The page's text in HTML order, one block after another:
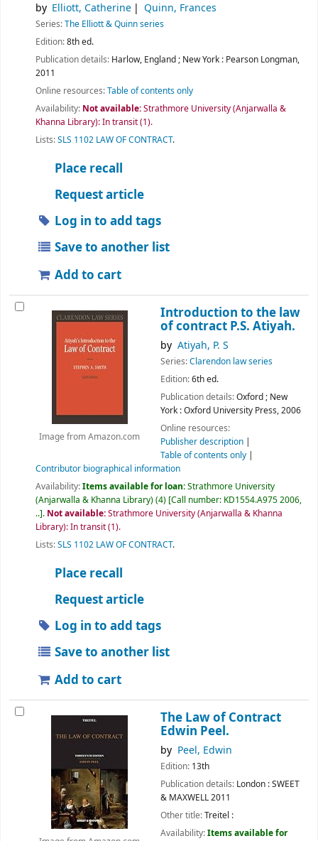
by Elliott, Catherine Quinn, Frances
Series:The Elliott & Quinn series
Edition:8th ed.
Publication details: Harlow, England ; New York : Pearson Longman,
2011
Online resources:Table of contents only
Availability: Not available:Strathmore University (Anjarwalla &
Khanna Library): In transit(1).
Lists:SLS 1102 LAW OF CONTRACT.
Place recall
Request article
Log in to add tags
Save to another list
Add to cart
Image from Amazon.com
Introduction to the law
of contract P.S. Atiyah.
by Atiyah, P. S
Series:Clarendon law series
Edition:6th ed.
Publication details:Oxford ; New
York :Oxford University Press,2006
Online resources:
Publisher description
Table of contents only
Contributor biographical information
Availability:Items available for loan:Strathmore University
(Anjarwalla & Khanna Library)(4) Call number: KD1554.A975 2006,
.. . Not available:Strathmore University (Anjarwalla & Khanna
Library): In transit(1).
Lists:SLS 1102 LAW OF CONTRACT.
Place recall
Request article
Log in to add tags
Save to another list
Add to cart
The Law of Contract
Edwin Peel.
by Peel, Edwin
Edition: 13th
Publication details: London :SWEET
& MAXWELL2011
Other title:Treitel :
Availability:Items available for